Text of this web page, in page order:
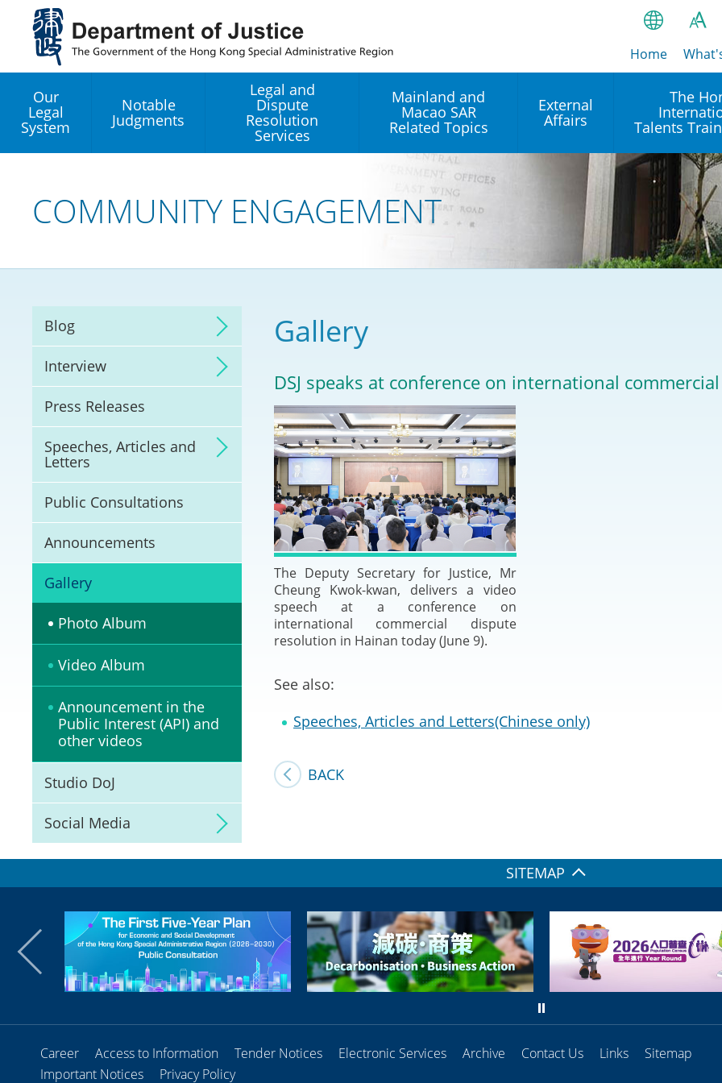
Jump
content
繁
EN
Bahasa
हिन्दी (Hindi)
नेपाली
ਪੰਜਾਬੀ
Tiếng Việt
A
A
A
Home
Our
Legal
System
Notable
Judgments
Legal and
Dispute
Resolution
Services
Arbitration
Litigation
Online Dispute Resolution
(ODR) and LawTech
Pilot Scheme on Sports
Dispute Resolution
Capacity Building
Legal Hub
Deal Making
Mainland and
Macao SAR
Related Topics
Arrangements with the
Mainland
Reciprocal Recognition and
Commercial Judgments
Projects and Cooperation
with the Mainland
Arrangements with the
Macao SAR
Belt and Road Initiative
Guangdong-Hong Kong-
Macao Greater Bay Area
External
Affairs
Establishment of Offices or
Operation of International
Intergovernmental
Organisations in Hong
Multilateral Agreements
The
Talents
Our Academy
Our Expert
Our Office
Our
2024-2025
COMMUNITY ENGAGEMENT
Blog
Interview
Press Releases
Speeches, Articles and
Letters
Public Consultations
Announcements
Gallery
Photo Album
Video Album
Announcement in the
Public Interest (API) and
other videos
Studio DoJ
Social Media
Gallery
DSJ speaks at conference on international
The Deputy Secretary for Justice, Mr
Cheung Kwok-kwan, delivers a video
speech at a conference on
international commercial dispute
resolution in Hainan today (June 9).
See also:
Speeches, Articles and Letters(Chinese only)
BACK
SITEMAP
Career Access to Information Tender Notices Electronic Services Archive Contact Us Links
Sitemap
Important Notices
Privacy Policy